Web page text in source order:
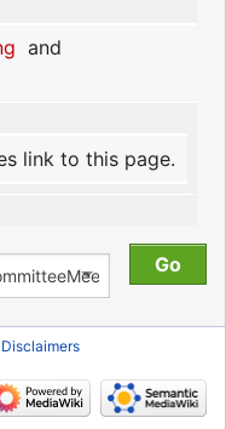
and
link to this page.
Disclaimers